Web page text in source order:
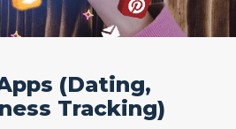
(Dating,
Tracking)